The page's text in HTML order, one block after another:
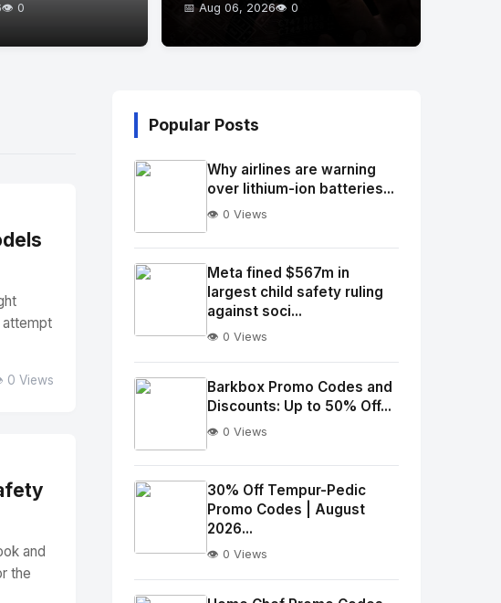
👁️ 0 📅 Aug 06, 2026👁️ 0
attempt
0 Views
and
the
Popular Posts
No
Image
alt="Thumb">
Why airlines are warning
over lithium-ion batteries...
👁️ 0 Views
Image"
alt="Thumb">
Meta fined $567m in
largest child safety ruling
against soci...
👁️ 0 Views
No
Image
alt="Thumb">
Barkbox Promo Codes and
Discounts: Up to 50% Off...
👁️ 0 Views
Image"
30% Off Tempur-Pedic
Promo Codes | August
2026...
👁️ 0 Views